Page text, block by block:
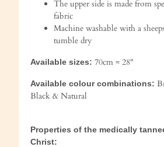
The upper side is made from
fabric
Machine washable with a
tumble dry
Available sizes: 70cm = 28"
Available colour combinations:
Black & Natural
Properties of the medically
Christ: